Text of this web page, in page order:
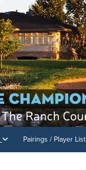
Pairings / Player List